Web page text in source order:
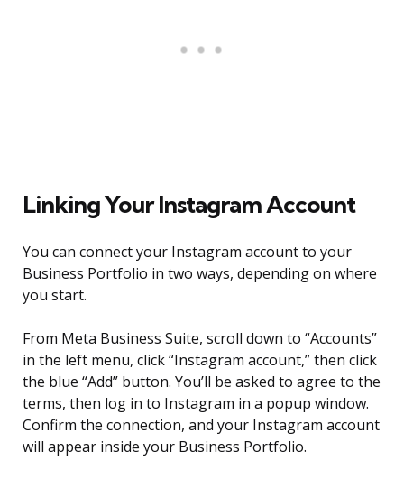
Linking Your Instagram Account
You can connect your Instagram account to your
Business Portfolio in two ways, depending on where
you start.
From Meta Business Suite, scroll down to “Accounts”
in the left menu, click “Instagram account,” then click
the blue “Add” button. You’ll be asked to agree to the
terms, then log in to Instagram in a popup window.
Confirm the connection, and your Instagram account
will appear inside your Business Portfolio.